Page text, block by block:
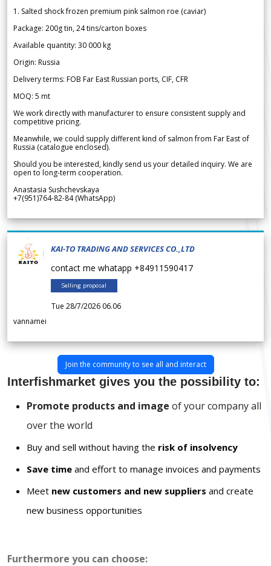
1. Salted shock frozen premium pink salmon roe (caviar)
Package: 200g tin, 24 tins/carton boxes
Available quantity: 30 000 kg
Origin: Russia
Delivery terms: FOB Far East Russian ports, CIF, CFR
MOQ: 5 mt
We work directly with manufacturer to ensure consistent supply and
competitive pricing.
Meanwhile, we could supply different kind of salmon from Far East of
Russia (catalogue enclosed).
Should you be interested, kindly send us your detailed inquiry. We are
open to long-term cooperation.
Anastasia Sushchevskaya
+7(951)764-82-84 (WhatsApp)
KAI-TO TRADING AND SERVICES CO.,LTD
contact me whatapp +84911590417
Selling proposal
Tue 28/7/2026 06.06
vannamei
Join the community to see all and interact
Interfishmarket gives you the possibility to:
Promote products and image of your company all
over the world
Buy and sell without having the risk of insolvency
Save time and effort to manage invoices and payments
Meet new customers and new suppliers and create
new business opportunities
Furthermore you can choose: